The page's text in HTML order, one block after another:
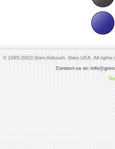
© 1995-2023 Grex Airbrush. Grex USA. All
Contact us at: